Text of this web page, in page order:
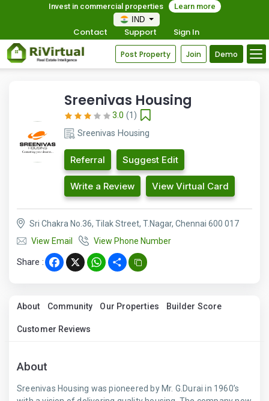
Invest in commercial properties
Learn more
IND
Contact Support Sign In
Post Property Join Demo
Sreenivas Housing
3.0 (1)
Sreenivas Housing
Referral Suggest Edit
Write a Review View Virtual Card
Sri Chakra No.36, Tilak Street, T.Nagar, Chennai 600 017
View Email
View Phone Number
Share : Facebook
X WhatsApp
Share
About Community Our Properties Builder Score
Customer Reviews
About
Sreenivas Housing was pioneered by Mr. G.Durai in 1960’s